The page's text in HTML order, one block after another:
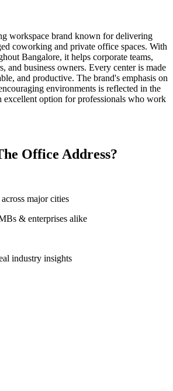
workspace brand known for delivering
coworking and private office spaces. With
Bangalore, it helps corporate teams,
and business owners. Every center is made
and productive. The brand's emphasis on
environments is reflected in the
excellent option for professionals who work
Office Address?
major cities
& enterprises alike
industry insights